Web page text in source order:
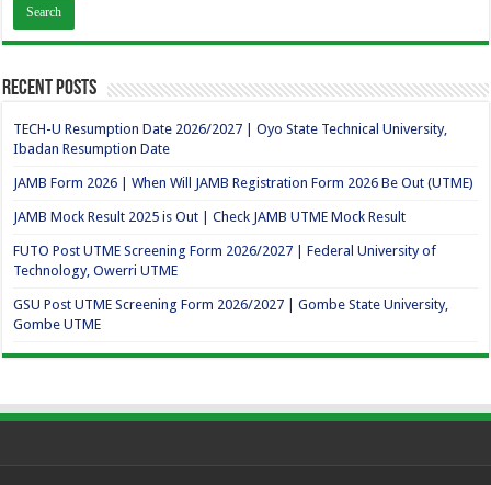
Recent Posts
TECH-U Resumption Date 2026/2027 | Oyo State Technical University,
Ibadan Resumption Date
JAMB Form 2026 | When Will JAMB Registration Form 2026 Be Out (UTME)
JAMB Mock Result 2025 is Out | Check JAMB UTME Mock Result
FUTO Post UTME Screening Form 2026/2027 | Federal University of
Technology, Owerri UTME
GSU Post UTME Screening Form 2026/2027 | Gombe State University,
Gombe UTME